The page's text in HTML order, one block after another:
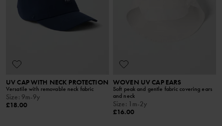
UV CAP WITH NECK PROTECTION
Versatile with removable neck fabric
Size: 9m-9y
£18.00
WOVEN UV CAP EARS
Soft peak and gentle fabric covering ears
and neck
Size: 1m-2y
£16.00